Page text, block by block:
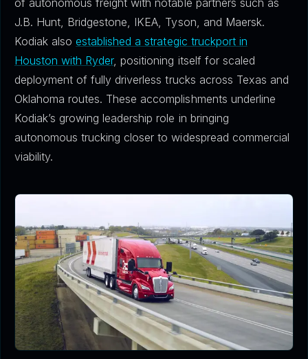
J.B. Hunt, Bridgestone, IKEA, Tyson, and Maersk.
Kodiak alsoestablished a strategic truckport in
Houston with Ryder, positioning itself for scaled
deployment of fully driverless trucks across Texas and
Oklahoma routes. These accomplishments underline
Kodiak’s growing leadership role in bringing
autonomous trucking closer to widespread commercial
viability.